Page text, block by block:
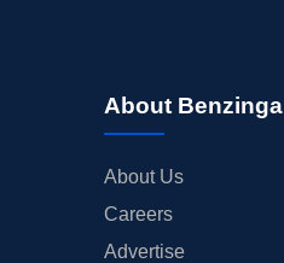
About Benzinga
About Us
Careers
Advertise